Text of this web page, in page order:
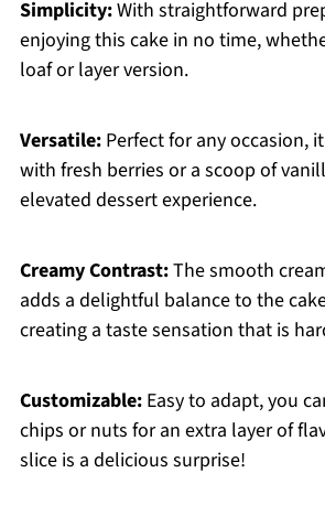
Simplicity:With straightforward
enjoying this cake in no time,
loaf or layer version.
Versatile:Perfect for any occasion,
with fresh berries or a scoop of
elevated dessert experience.
Creamy Contrast:The smooth
adds a delightful balance to the
creating a taste sensation that is
Customizable:Easy to adapt, you
chips or nuts for an extra layer of
slice is a delicious surprise!